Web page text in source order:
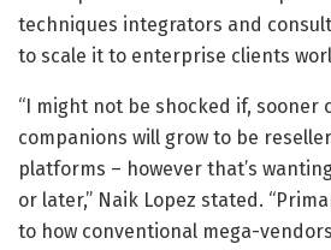
techniques integrators and
to scale it to enterprise clients
“I might not be shocked if, sooner
companions will grow to be
platforms – however that’s
or later,” Naik Lopez stated.
to how conventional mega-